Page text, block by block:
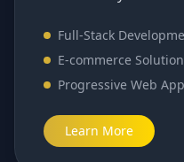
Full-Stack
E-commerce
Progressive Web
Learn More